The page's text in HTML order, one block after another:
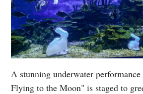
A stunning underwater
Flying to the Moon" is staged to